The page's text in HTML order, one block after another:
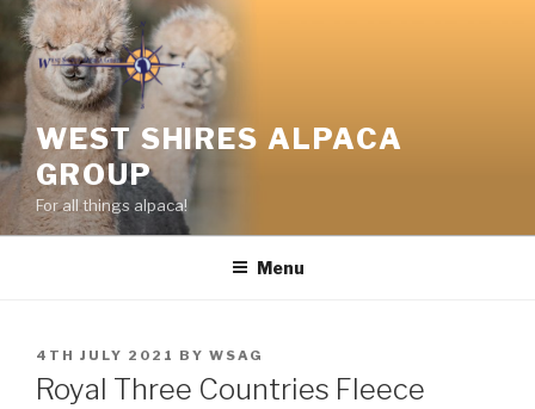
Skip
content
WEST SHIRES ALPACA
GROUP
For all things alpaca!
Menu
POSTED
ON
4TH JULY 2021 BY WSAG
Royal Three Countries Fleece